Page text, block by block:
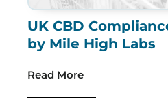
UK CBD
by Mile High Labs
Read More